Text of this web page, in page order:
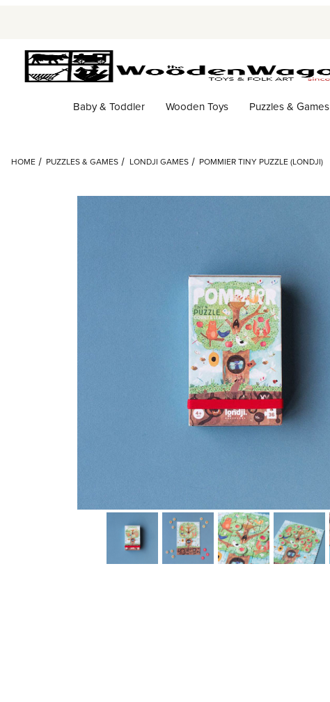
Baby & Toddler Wooden Toys Puzzles & Games
HOME PUZZLES & GAMES LONDJI GAMES POMMIER TINY PUZZLE (LONDJI)
Thumbnail Filmstrip of Pommier Tiny puzzle (Londji) Images